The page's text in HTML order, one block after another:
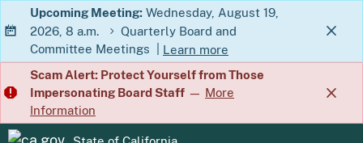
Skip
to
Main
Content
Upcoming Meeting: Wednesday, August 19,
2026, 8 a.m.
Quarterly Board and
Committee Meetings
Learn more
about Quarterly Board and
Scam Alert: Protect Yourself from Those
Impersonating Board Staff — More
Information